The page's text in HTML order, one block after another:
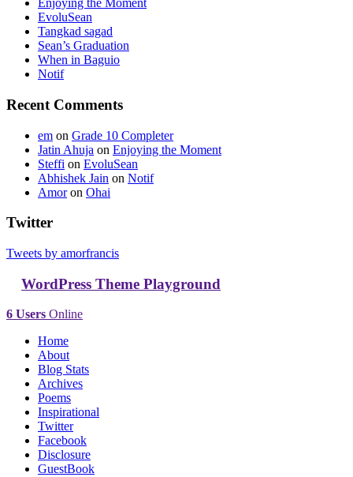
Enjoying the Moment
EvoluSean
Tangkad sagad
Sean’s Graduation
When in Baguio
Notif
Recent Comments
em on Grade 10 Completer
Jatin Ahuja on Enjoying the Moment
Steffi on EvoluSean
Abhishek Jain on Notif
Amoron Ohai
Twitter
Tweets by amorfrancis
WordPress Theme Playground
6 Users Online
Home
About
Blog Stats
Archives
Poems
Inspirational
Twitter
Facebook
Disclosure
GuestBook